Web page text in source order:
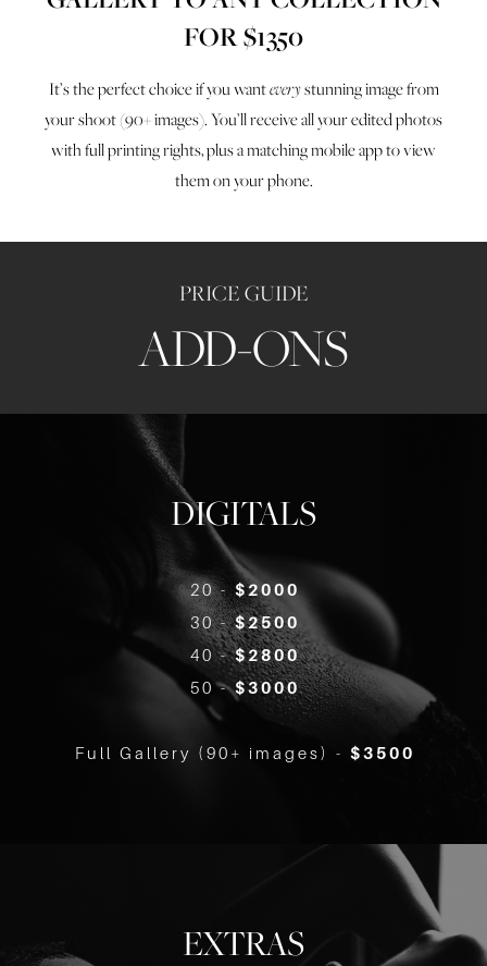
FOR $1350
It’s the perfect choice if you wanteverystunning image from
your shoot (90+ images). You’ll receive all your edited photos
with full printing rights, plus a matching mobile app to view
them on your phone.
PRICE GUIDE
ADD-ONS
DIGITALS
20 - $2000
30 -$2500
40 -$2800
50 -$3000
Full Gallery (90+ images) -$3500
EXTRAS